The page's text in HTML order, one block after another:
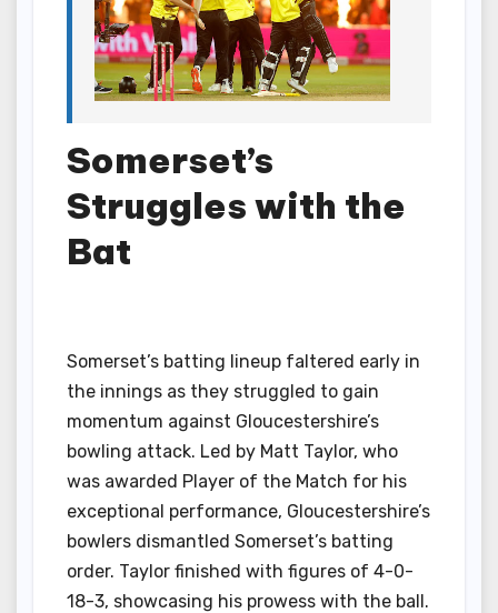
Somerset’s
Struggles with the
Bat
Somerset’s batting lineup faltered early in
the innings as they struggled to gain
momentum against Gloucestershire’s
bowling attack. Led by Matt Taylor, who
was awarded Player of the Match for his
exceptional performance, Gloucestershire’s
bowlers dismantled Somerset’s batting
order. Taylor finished with figures of 4-0-
18-3, showcasing his prowess with the ball.